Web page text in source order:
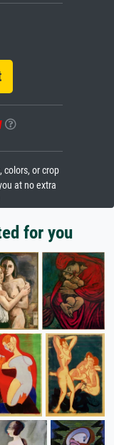
colors, or crop
at no extra
for you